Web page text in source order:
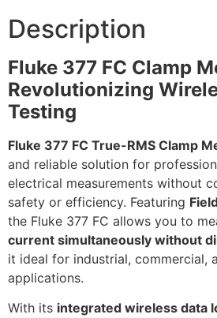
Description
Fluke 377 FC Clamp
Revolutionizing
Testing
Fluke 377 FC True-RMS Clamp
and reliable solution for
electrical measurements without
safety or efficiency. Featuring
the Fluke 377 FC allows you to
current simultaneously without
it ideal for industrial, commercial,
applications.
With its integrated wireless data